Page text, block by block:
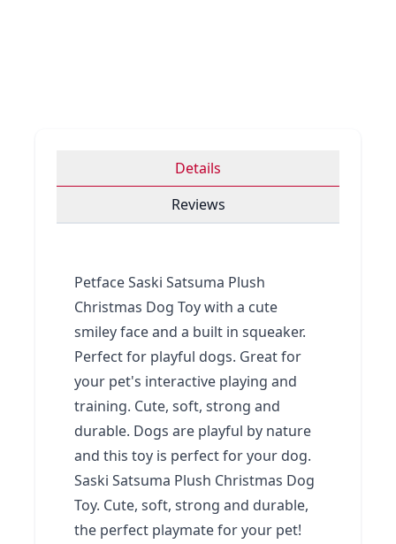
Details
Reviews
Petface Saski Satsuma Plush
Christmas Dog Toy with a cute
smiley face and a built in squeaker.
Perfect for playful dogs. Great for
your pet's interactive playing and
training. Cute, soft, strong and
durable. Dogs are playful by nature
and this toy is perfect for your dog.
Saski Satsuma Plush Christmas Dog
Toy. Cute, soft, strong and durable,
the perfect playmate for your pet!